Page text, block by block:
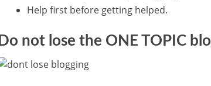
Help first before getting helped.
Do not lose the ONE TOPIC